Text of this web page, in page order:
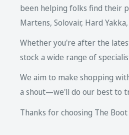
been helping folks find their
Martens, Solovair, Hard
Whether you're after the
stock a wide range of
We aim to make shopping
a shout—we'll do our best to
Thanks for choosing The